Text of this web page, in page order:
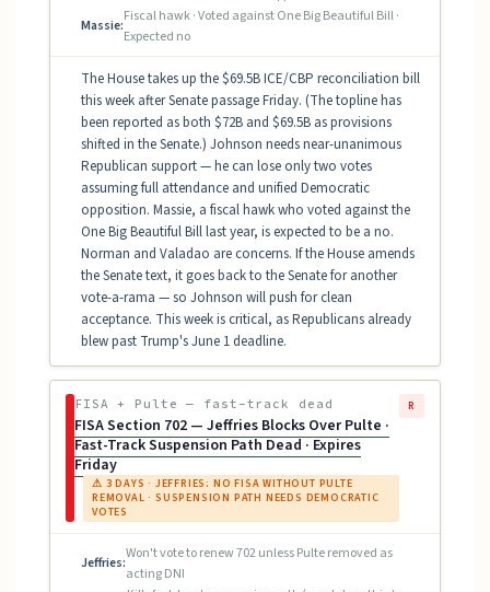
Massie:
Fiscal hawk · Voted against One Big Beautiful Bill ·
Expected no
The House takes up the $69.5B ICE/CBP reconciliation bill
this week after Senate passage Friday. (The topline has
been reported as both $72B and $69.5B as provisions
shifted in the Senate.) Johnson needs near-unanimous
Republican support — he can lose only two votes
assuming full attendance and unified Democratic
opposition. Massie, a fiscal hawk who voted against the
One Big Beautiful Bill last year, is expected to be a no.
Norman and Valadao are concerns. If the House amends
the Senate text, it goes back to the Senate for another
vote-a-rama — so Johnson will push for clean
acceptance. This week is critical, as Republicans already
blew past Trump's June 1 deadline.
FISA + Pulte — fast-track dead
FISA Section 702 — Jeffries Blocks Over Pulte ·
Fast-Track Suspension Path Dead · Expires
Friday
⚠ 3 DAYS · JEFFRIES: NO FISA WITHOUT PULTE
REMOVAL · SUSPENSION PATH NEEDS DEMOCRATIC
VOTES
R
Jeffries:
Won't vote to renew 702 unless Pulte removed as
acting DNI